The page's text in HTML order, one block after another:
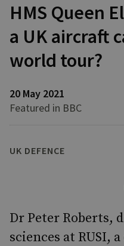
HMS Queen
a UK aircraft
world tour?
20 May 2021
Featured in BBC
UK DEFENCE
Dr Peter Roberts,
sciences at RUSI,